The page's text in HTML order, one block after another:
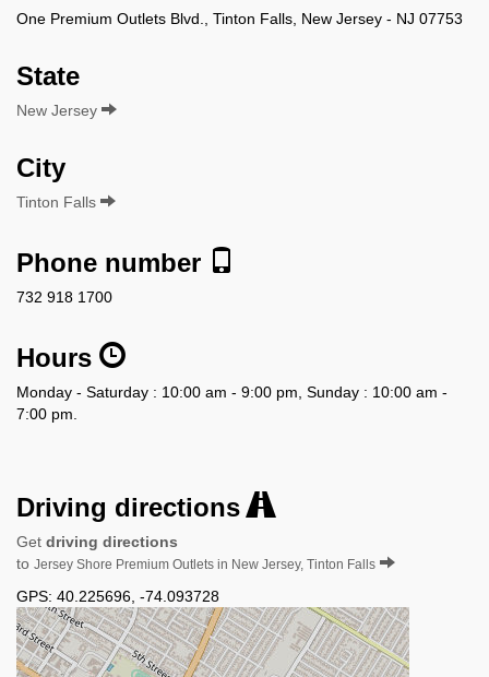
One Premium Outlets Blvd., Tinton Falls, New Jersey - NJ 07753
State
New Jersey
City
Tinton Falls
Phone number
732 918 1700
Hours
Monday - Saturday : 10:00 am - 9:00 pm, Sunday : 10:00 am -
7:00 pm.
Driving directions
Get driving directions
to Jersey Shore Premium Outlets in New Jersey, Tinton Falls
GPS: 40.225696 -74.093728